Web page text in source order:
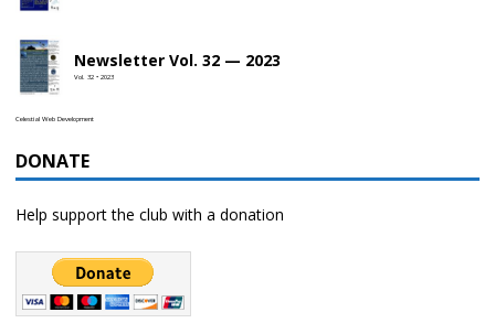
Newsletter Vol. 32 — 2023
Vol. 32 • 2023
Celestial Web Development
DONATE
Help support the club with a donation